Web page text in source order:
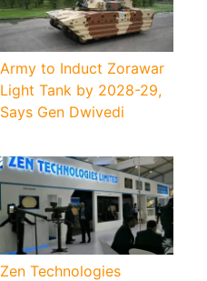
Army to Induct Zorawar
Light Tank by 2028-29,
Says Gen Dwivedi
Zen Technologies